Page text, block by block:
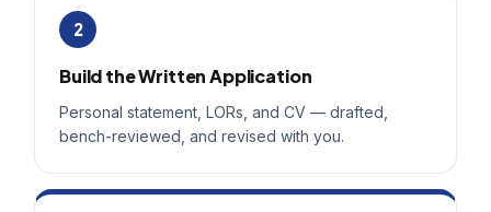
2
Build the Written Application
Personal statement, LORs, and CV — drafted,
bench-reviewed, and revised with you.